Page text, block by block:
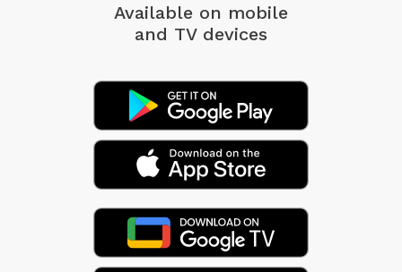
Available on mobile
and TV devices